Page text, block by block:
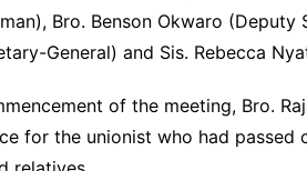
Bro. Benson Okwaro
General) and Sis. Rebecca
of the meeting, Bro.
for the unionist who had